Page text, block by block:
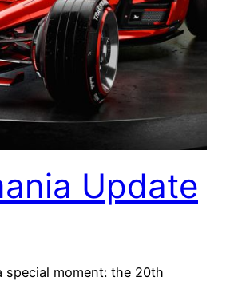
Update
special moment: the 20th